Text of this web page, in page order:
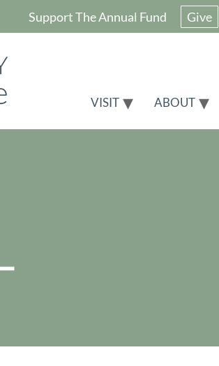
Support The Annual Fund Give
VISIT ABOUT